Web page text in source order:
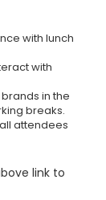
with lunch
with
in the
breaks.
attendees
link to